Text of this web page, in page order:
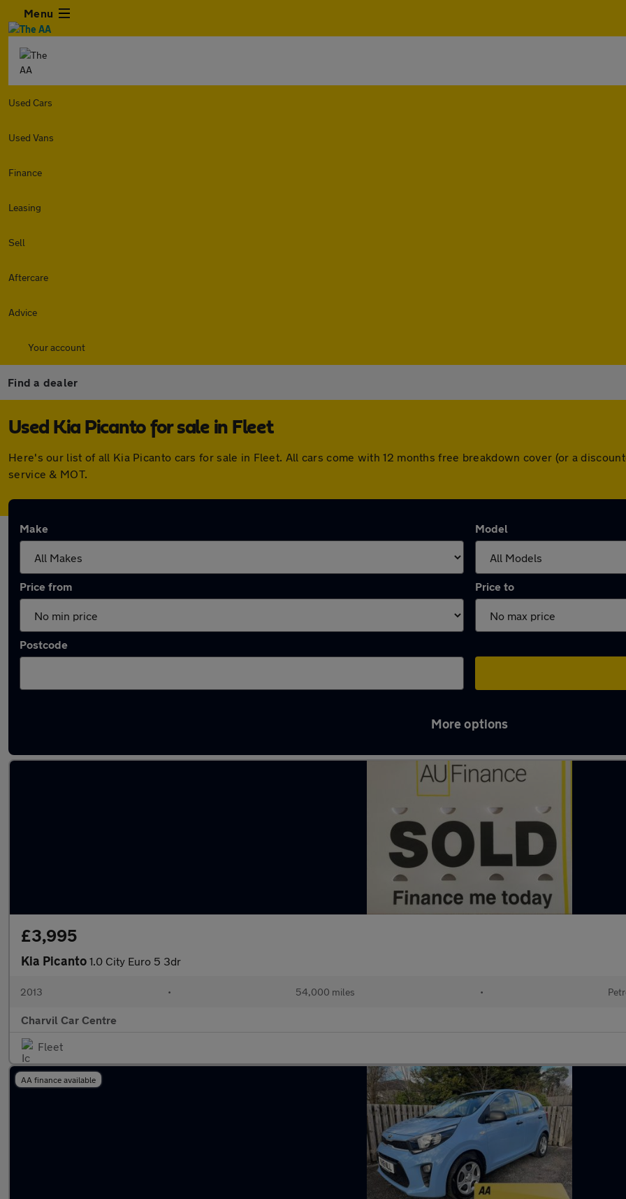
Menu
Used Cars
Used Vans
Finance
Leasing
Sell
Aftercare
Advice
Your account
Find a dealer
Used Kia Picanto for sale in Fleet
Here's our list of all Kia Picanto cars for sale in Fleet. All cars come with 12 months free breakdown cover (or a
service & MOT.
Make Model
Price from Price to
Postcode
More options
£3,995
Kia Picanto 1.0 City Euro 5 3dr
2013 • 54,000 miles •
Charvil Car Centre
Fleet
AA finance available